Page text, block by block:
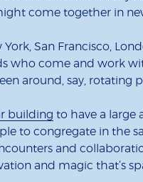
come together in
San Francisco,
who come and work
around, say, rotating
building to have a large
to congregate in the
and
and magic that’s